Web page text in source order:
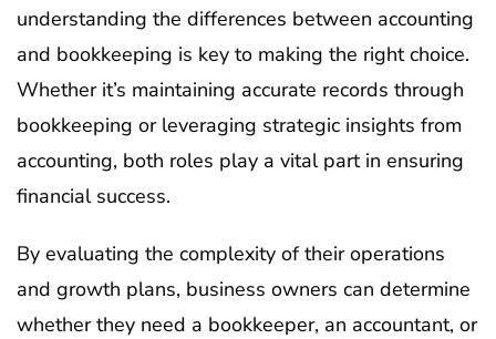
understanding the differences between accounting
and bookkeeping is key to making the right choice.
Whether it’s maintaining accurate records through
bookkeeping or leveraging strategic insights from
accounting, both roles play a vital part in ensuring
financial success.
By evaluating the complexity of their operations
and growth plans, business owners can determine
whether they need a bookkeeper, an accountant, or